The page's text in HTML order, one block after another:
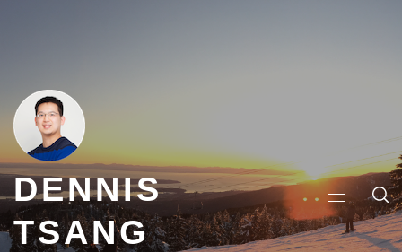
DENNIS
TSANG
MENU